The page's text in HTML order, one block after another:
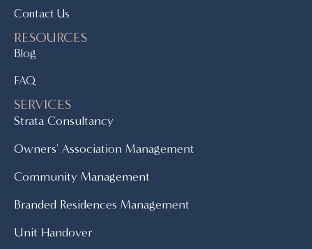
Contact Us
RESOURCES
Blog
FAQ
SERVICES
Strata Consultancy
Owners' Association Management
Community Management
Branded Residences Management
Unit Handover